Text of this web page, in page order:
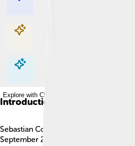
Explore with ChatDino
Explore with ChatDino
Explore with ChatDino
Introduction
Sebastian Coe is a famous British
September 29, 1956, in Chiswick,